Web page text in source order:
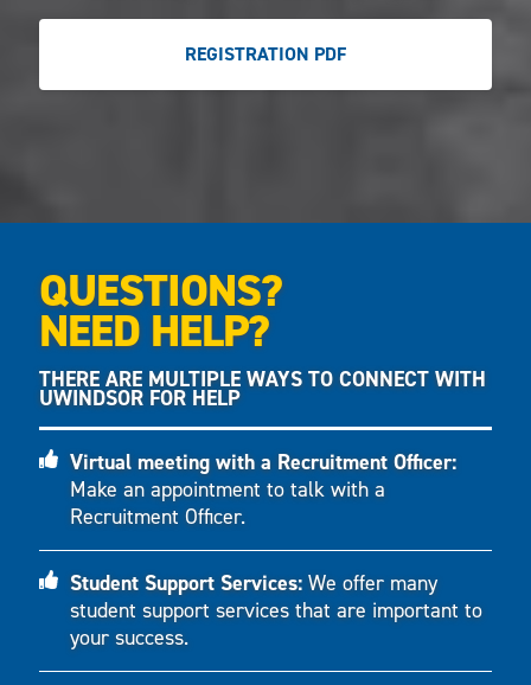
REGISTRATION PDF
QUESTIONS?
NEED HELP?
THERE ARE MULTIPLE WAYS TO CONNECT WITH
UWINDSOR FOR HELP
Virtual meeting with a Recruitment Officer:
Make an appointment to talk with a
Recruitment Officer.
Student Support Services:We offer many
student support services that are important to
your success.